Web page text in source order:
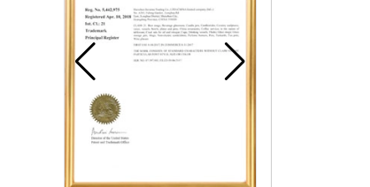
Portable Votive
Candle Glass Jar
Yellow Swirl
Handmade Small